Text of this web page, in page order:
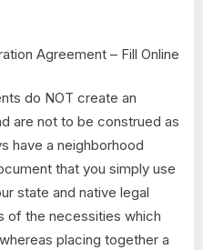
Agreement – Fill Online
do NOT create an
are not to be construed as
have a neighborhood
that you simply use
state and native legal
of the necessities which
placing together a